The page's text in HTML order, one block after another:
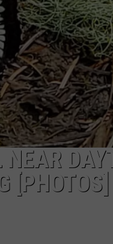
[PHOTOS]